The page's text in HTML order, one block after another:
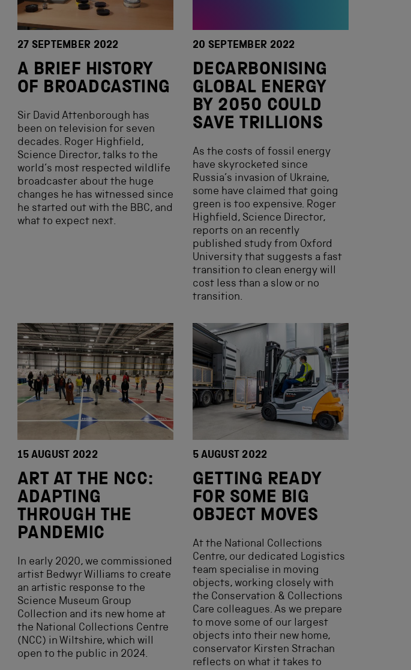
27 SEPTEMBER 2022
A BRIEF HISTORY
OF BROADCASTING
Sir David Attenborough has
been on television for seven
decades. Roger Highfield,
Science Director, talks to the
world’s most respected wildlife
broadcaster about the huge
changes he has witnessed since
he started out with the BBC, and
what to expect next.
20 SEPTEMBER 2022
DECARBONISING
GLOBAL ENERGY
BY 2050 COULD
SAVE TRILLIONS
As the costs of fossil energy
have skyrocketed since
Russia’s invasion of Ukraine,
some have claimed that going
green is too expensive. Roger
Highfield, Science Director,
reports on an recently
published study from Oxford
University that suggests a fast
transition to clean energy will
cost less than a slow or no
transition.
15 AUGUST 2022
ART AT THE NCC:
ADAPTING
THROUGH THE
PANDEMIC
In early 2020, we commissioned
artist Bedwyr Williams to create
an artistic response to the
Science Museum Group
Collection and its new home at
the National Collections Centre
(NCC) in Wiltshire, which will
open to the public in 2024.
5 AUGUST 2022
GETTING READY
FOR SOME BIG
OBJECT MOVES
At the National Collections
Centre, our dedicated Logistics
team specialise in moving
objects, working closely with
the Conservation & Collections
Care colleagues. As we prepare
to move some of our largest
objects into their new home,
conservator Kirsten Strachan
reflects on what it takes to